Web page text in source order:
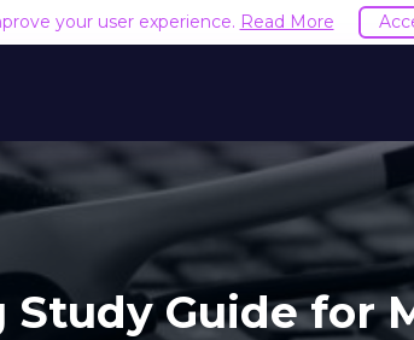
your user experience. Read More
Study Guide for